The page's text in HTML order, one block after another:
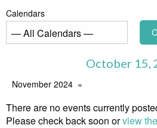
Calendars
October 15,
November 2024
There are no events currently
Please check back soon orview